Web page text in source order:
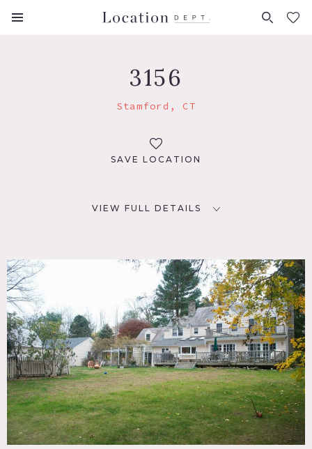
FAVORITES (0)
3156
Stamford, CT
SAVE LOCATION
VIEW FULL DETAILS
Stamford, CT
DISTANCE FROM NYC
38 miles
TAGS
Backyard Lawn, Bedroom, Colonial Federal, Deck,
Fireplace, Kitchen, Living Room, Staircase, Traditional,
Wood Floor
SPECS
4,500 sq ft
1.5 acres